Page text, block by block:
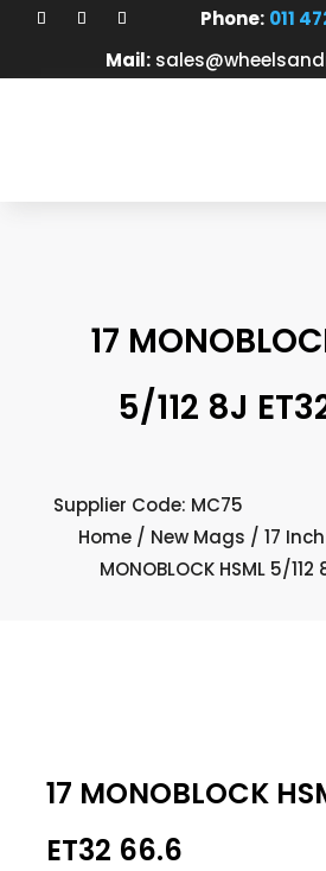
Phone: 011
Mail:
17
5/112 8J
Supplier Code: MC75
Home / New Mags /17
MONOBLOCK HSML 5/
17 MONOBLOCK
ET32 66.6